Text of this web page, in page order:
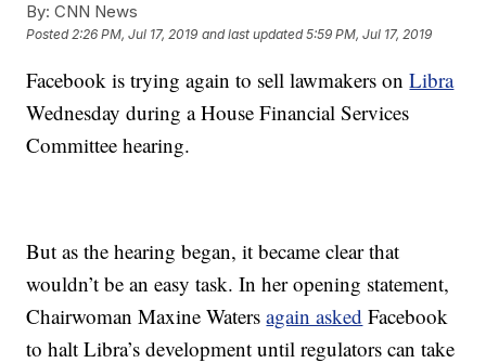
By: CNN News
Posted2:26 PM, Jul 17, 2019 and last updated 5:59 PM, Jul 17, 2019
Facebook is trying again to sell lawmakers onLibra
Wednesday during a House Financial Services
Committee hearing.
But as the hearing began, it became clear that
wouldn’t be an easy task. In her opening statement,
Chairwoman Maxine Watersagain asked Facebook
to halt Libra’s development until regulators can take